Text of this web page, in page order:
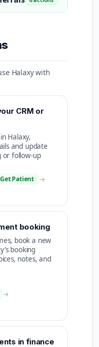
Halaxy with
CRM or
Halaxy,
and update
or follow-up
Get Patient →
booking
book a new
booking
notes, and
→
in finance